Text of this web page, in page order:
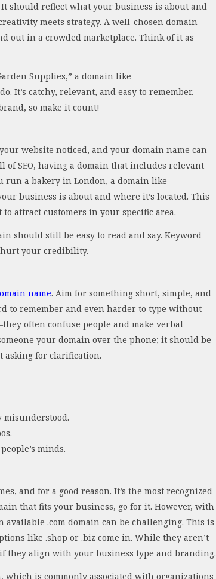
should reflect what your business is about and
meets strategy. A well-chosen domain
out in a crowded marketplace. Think of it as
Supplies,” a domain like
It’s catchy, relevant, and easy to remember.
so make it count!
website noticed, and your domain name can
of SEO, having a domain that includes relevant
run a bakery in London, a domain like
business is about and where it’s located. This
attract customers in your specific area.
should still be easy to read and say. Keyword
your credibility.
name. Aim for something short, simple, and
to remember and even harder to type without
often confuse people and make verbal
your domain over the phone; it should be
for clarification.
misunderstood.
minds.
and for a good reason. It’s the most recognized
that fits your business, go for it. However, with
.com domain can be challenging. This is
like .shop or .biz come in. While they aren’t
they align with your business type and branding.
is commonly associated with organizations